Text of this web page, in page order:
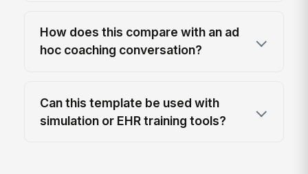
How does this compare with an ad
hoc coaching conversation?
Can this template be used with
simulation or EHR training tools?